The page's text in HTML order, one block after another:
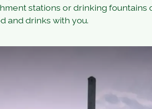
stations or drinking fountains
and drinks with you.